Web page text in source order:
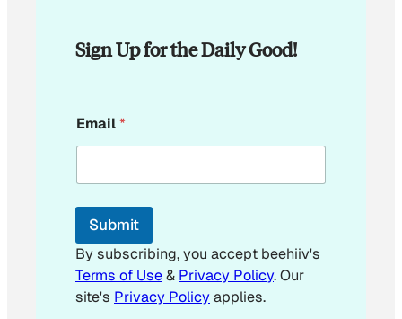
Sign Up for the Daily Good!
*
E
a
l
Email*
Submit
By subscribing, you accept beehiiv's
Terms of Use& Privacy Policy. Our
site's Privacy Policyapplies.